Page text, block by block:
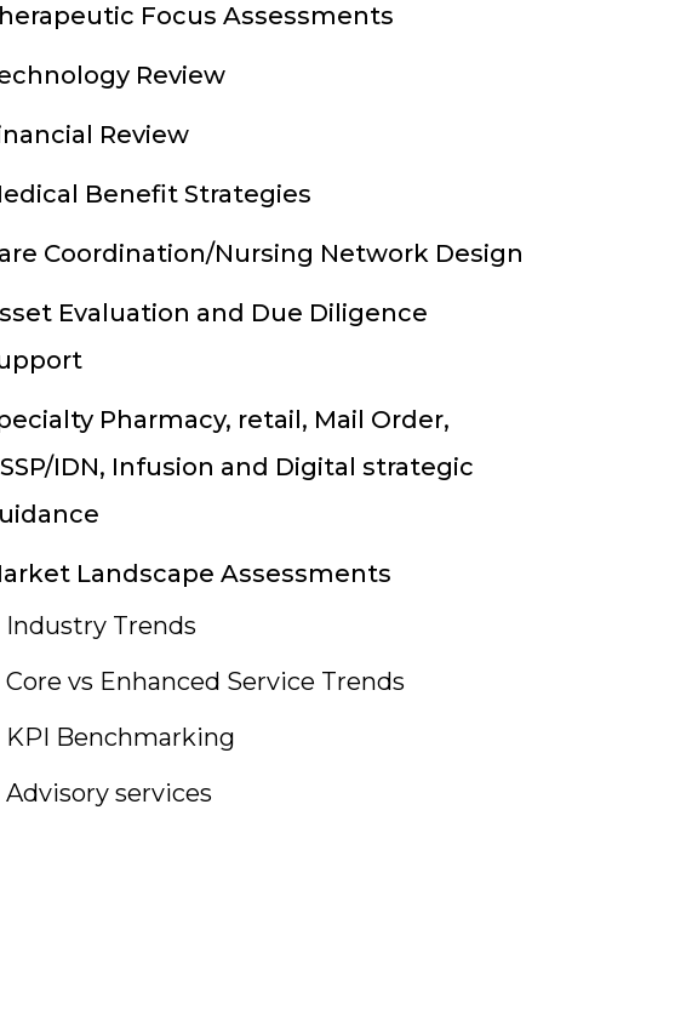
Focus Assessments
Review
Review
Benefit Strategies
Coordination/Nursing Network Design
Evaluation and Due Diligence
Pharmacy, retail, Mail Order,
IDN, Infusion and Digital strategic
Landscape Assessments
Industry Trends
Core vs Enhanced Service Trends
KPI Benchmarking
Advisory services